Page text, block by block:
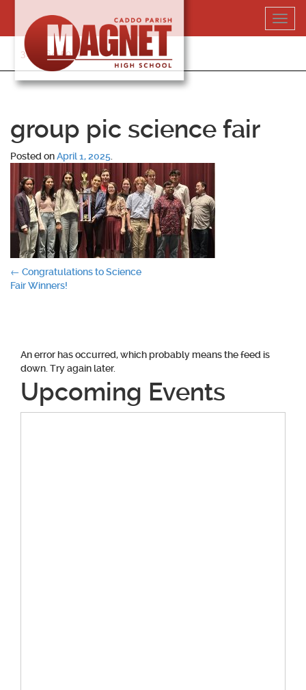
content
318-364-5020
group pic science fair
Posted onApril 1, 2025
Post
← Congratulations to Science
Fair Winners!
An error has occurred, which probably means the feed is
down. Try again later.
Upcoming Events